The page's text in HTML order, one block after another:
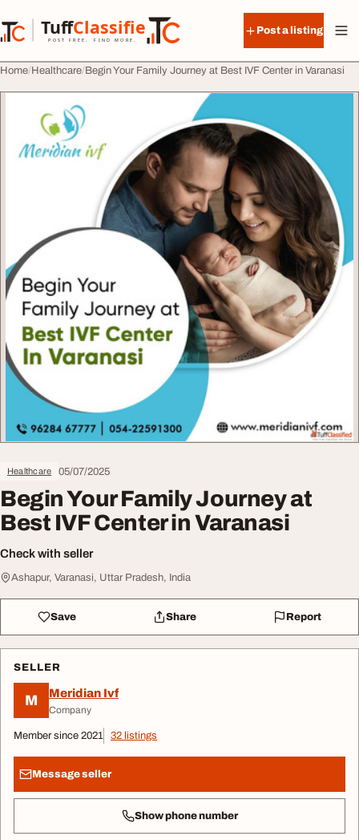
TuffClassified
POST FREE. FIND MORE.
TuffClassified
Post a listing
Home Healthcare Begin Your Family Journey at Best IVF Center in Varanasi
Healthcare 05/07/2025
Begin Your Family Journey at
Best IVF Center in Varanasi
Check with seller
Ashapur, Varanasi, Uttar Pradesh, India
Save Share Report
SELLER
M Meridian Ivf
Company
Member since 2021 32 listings
Message seller
Show phone number